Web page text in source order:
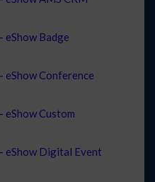
eShow Badge
eShow Conference
eShow Custom
eShow Digital Event